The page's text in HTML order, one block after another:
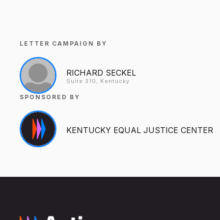
LETTER CAMPAIGN BY
RICHARD SECKEL
Suite 310, Kentucky
SPONSORED BY
KENTUCKY EQUAL JUSTICE CENTER